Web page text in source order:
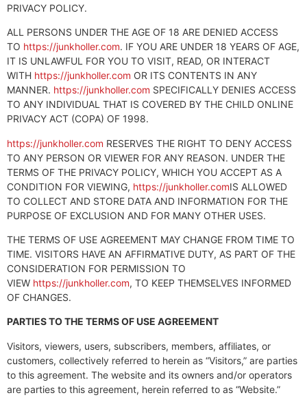
PRIVACY POLICY.
ALL PERSONS UNDER THE AGE OF 18 ARE DENIED ACCESS
TO https://junkholler.com. IF YOU ARE UNDER 18 YEARS OF AGE,
IT IS UNLAWFUL FOR YOU TO VISIT, READ, OR INTERACT
WITH https://junkholler.com OR ITS CONTENTS IN ANY
MANNER. https://junkholler.com SPECIFICALLY DENIES ACCESS
TO ANY INDIVIDUAL THAT IS COVERED BY THE CHILD ONLINE
PRIVACY ACT (COPA) OF 1998.
https://junkholler.com RESERVES THE RIGHT TO DENY ACCESS
TO ANY PERSON OR VIEWER FOR ANY REASON. UNDER THE
TERMS OF THE PRIVACY POLICY, WHICH YOU ACCEPT AS A
CONDITION FOR VIEWING, https://junkholler.comIS ALLOWED
TO COLLECT AND STORE DATA AND INFORMATION FOR THE
PURPOSE OF EXCLUSION AND FOR MANY OTHER USES.
THE TERMS OF USE AGREEMENT MAY CHANGE FROM TIME TO
TIME. VISITORS HAVE AN AFFIRMATIVE DUTY, AS PART OF THE
CONSIDERATION FOR PERMISSION TO
VIEW https://junkholler.com, TO KEEP THEMSELVES INFORMED
OF CHANGES.
PARTIES TO THE TERMS OF USE AGREEMENT
Visitors, viewers, users, subscribers, members, affiliates, or
customers, collectively referred to herein as “Visitors,” are parties
to this agreement. The website and its owners and/or operators
are parties to this agreement, herein referred to as “Website.”